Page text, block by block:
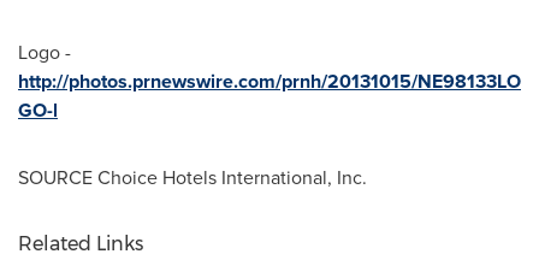
Logo -
http://photos.prnewswire.com/prnh/20131015/NE98133LO
GO-l
SOURCE Choice Hotels International, Inc.
Related Links